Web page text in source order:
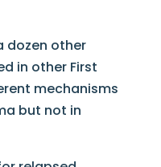
dozen other
in other First
mechanisms
but not in